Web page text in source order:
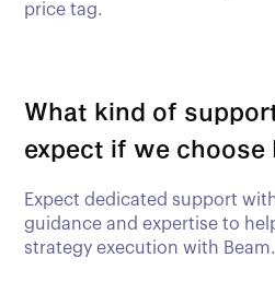
price tag.
What kind of
expect if we choose
Expect dedicated support
guidance and expertise to
strategy execution with Beam.